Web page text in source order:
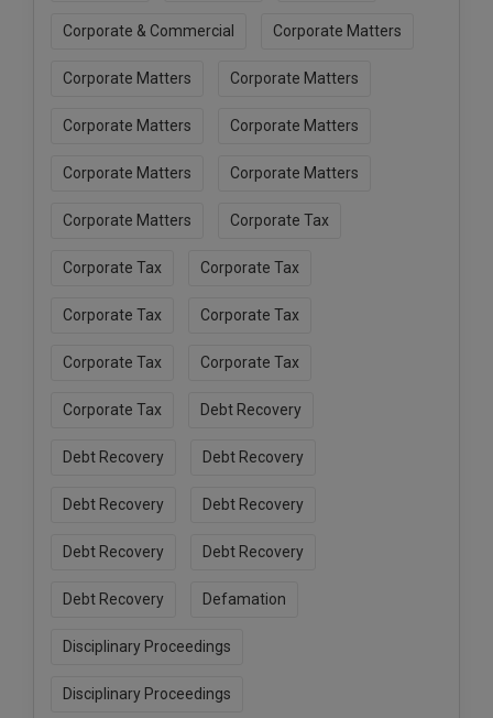
Corporate & Commercial Corporate Matters
Corporate Matters Corporate Matters
Corporate Matters Corporate Matters
Corporate Matters Corporate Matters
Corporate Matters Corporate Tax
Corporate Tax Corporate Tax
Corporate Tax Corporate Tax
Corporate Tax Corporate Tax
Corporate Tax Debt Recovery
Debt Recovery Debt Recovery
Debt Recovery Debt Recovery
Debt Recovery Debt Recovery
Debt Recovery Defamation
Disciplinary Proceedings
Disciplinary Proceedings